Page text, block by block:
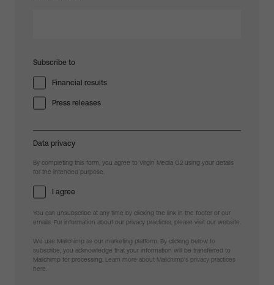
Subscribe to
Financial results
Press releases
Data privacy
By completing this form, you agree to Virgin Media O2 using your details
for the intended purpose.
I agree
You can unsubscribe at any time by clicking the link in the footer of our
emails. For information about our privacy practices, please visit our website.
We use Mailchimp as our marketing platform. By clicking below to
subscribe, you acknowledge that your information will be transferred to
Mailchimp for processing.
Learn more about Mailchimp's privacy practices
here.